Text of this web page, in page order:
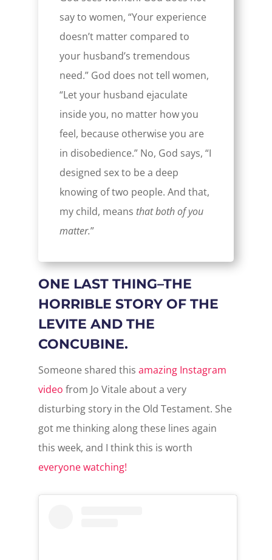
say to women, “Your experience
doesn’t matter compared to
your husband’s tremendous
need.” God does not tell women,
“Let your husband ejaculate
inside you, no matter how you
feel, because otherwise you are
in disobedience.” No, God says, “I
designed sex to be a deep
knowing of two people. And that,
my child, means that both of you
matter.”
ONE LAST THING–THE
HORRIBLE STORY OF THE
LEVITE AND THE
CONCUBINE.
Someone shared this amazing Instagram
video from Jo Vitale about a very
disturbing story in the Old Testament. She
got me thinking along these lines again
this week, and I think this is worth
everyone watching!